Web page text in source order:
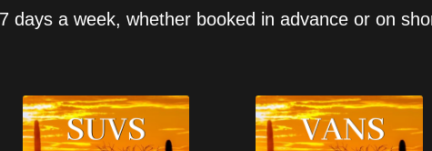
days a week, whether booked in advance or on